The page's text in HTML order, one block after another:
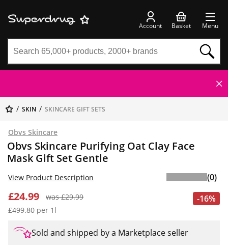
Account Basket Menu
SKIN SKINCARE GIFT SETS
Obvs Skincare
Obvs Skincare Purifying Oat Clay Face
Mask Gift Set Gentle
-16%
£24.99
was £29.99
£499.80 per 1l
View Product Description (0)
Sold and shipped by a Marketplace seller